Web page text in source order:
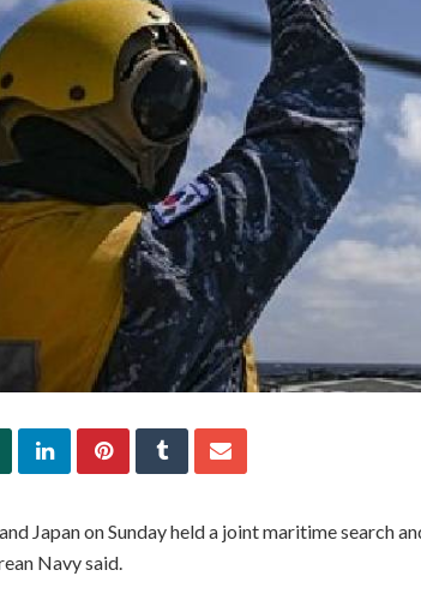
Japan on Sunday held a joint maritime search
Navy said.